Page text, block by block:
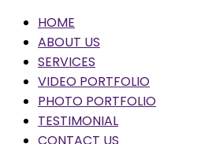
HOME
ABOUT US
SERVICES
VIDEO PORTFOLIO
PHOTO PORTFOLIO
TESTIMONIAL